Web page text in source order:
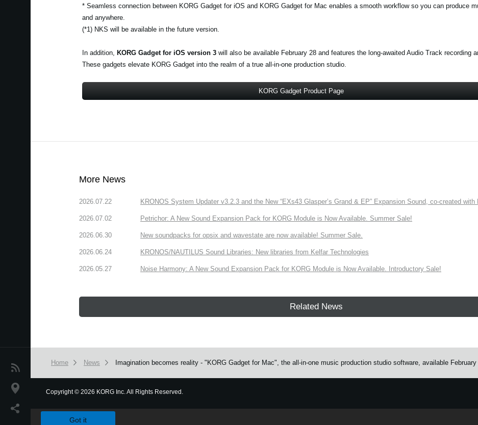
News
Location
* Seamless connection between KORG Gadget for iOS and KORG Gadget for Mac enables a smooth workflow so you can produce
and anywhere.
(*1) NKS will be available in the future version.
In addition, KORG Gadget for iOS version 3will also be available February 28 and features the long-awaited Audio Track recording
These gadgets elevate KORG Gadget into the realm of a true all-in-one production studio.
KORG Gadget Product Page
More News
2026.07.22 KRONOS System Updater v3.2.3 and the New “EXs43 Glasper’s Grand & EP” Expansion Sound, co-created
2026.07.02 Petrichor: A New Sound Expansion Pack for KORG Module is Now Available. Summer Sale!
2026.06.30 New soundpacks for opsix and wavestate are now available! Summer Sale.
2026.06.24 KRONOS/NAUTILUS Sound Libraries: New libraries from Kelfar Technologies
2026.05.27 Noise Harmony: A New Sound Expansion Pack for KORG Module is Now Available. Introductory Sale!
Related News
Home News Imagination becomes reality - "KORG Gadget for Mac", the all-in-one music production studio software, available February
Copyright© 2026 KORG Inc. All Rights Reserved.
Got it